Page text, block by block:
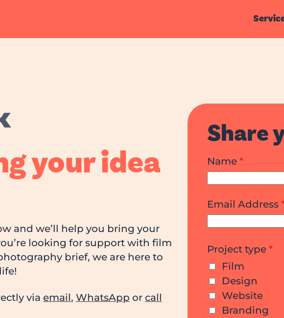
Studio
your idea
and we’ll help you bring your
looking for support with film
brief, we are here to
via email, WhatsApp or call
Share
Name *
Email Address
Project type *
Film
Design
Website
Branding